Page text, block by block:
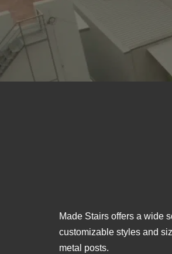
Made Stairs offers a wide
customizable styles and
metal posts.